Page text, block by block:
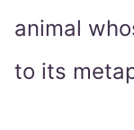
animal
to its